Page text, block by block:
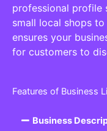
professional profile
small local shops
ensures your
for customers to
Features of Business
Business